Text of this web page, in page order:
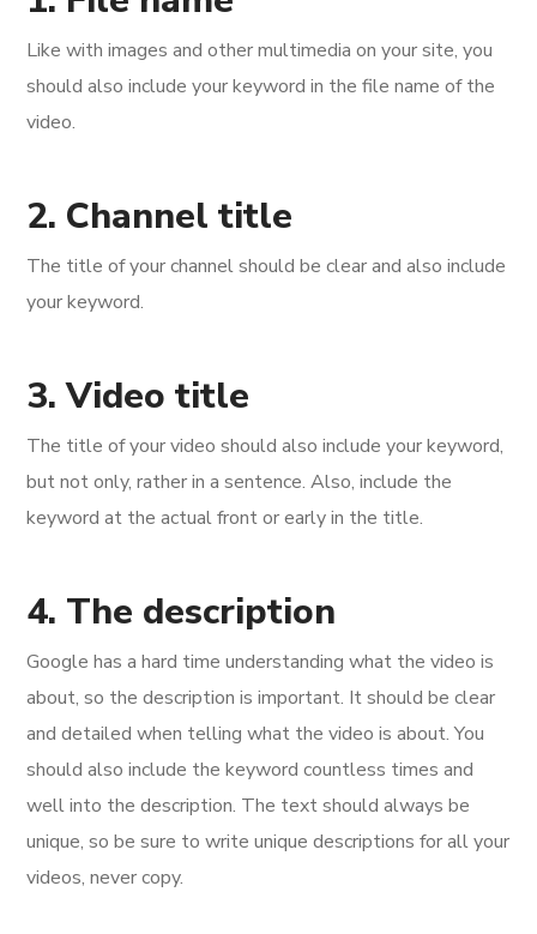
Like with images and other multimedia on your site, you
should also include your keyword in the file name of the
video.
2. Channel title
The title of your channel should be clear and also include
your keyword.
3. Video title
The title of your video should also include your keyword,
but not only, rather in a sentence. Also, include the
keyword at the actual front or early in the title.
4. The description
Google has a hard time understanding what the video is
about, so the description is important. It should be clear
and detailed when telling what the video is about. You
should also include the keyword countless times and
well into the description. The text should always be
unique, so be sure to write unique descriptions for all your
videos, never copy.